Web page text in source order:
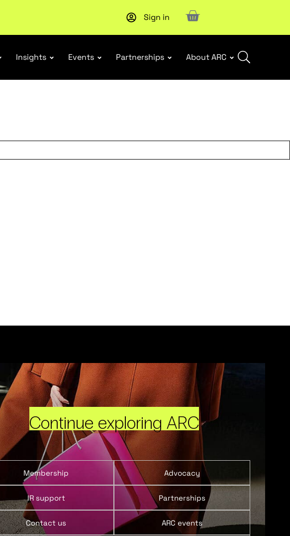
Subscribe to our Newsletters. Stay ahead in retail.
Sign in
Insights Events Partnerships About ARC
Continue exploring ARC
Membership Advocacy
IR support Partnerships
Contact us ARC events